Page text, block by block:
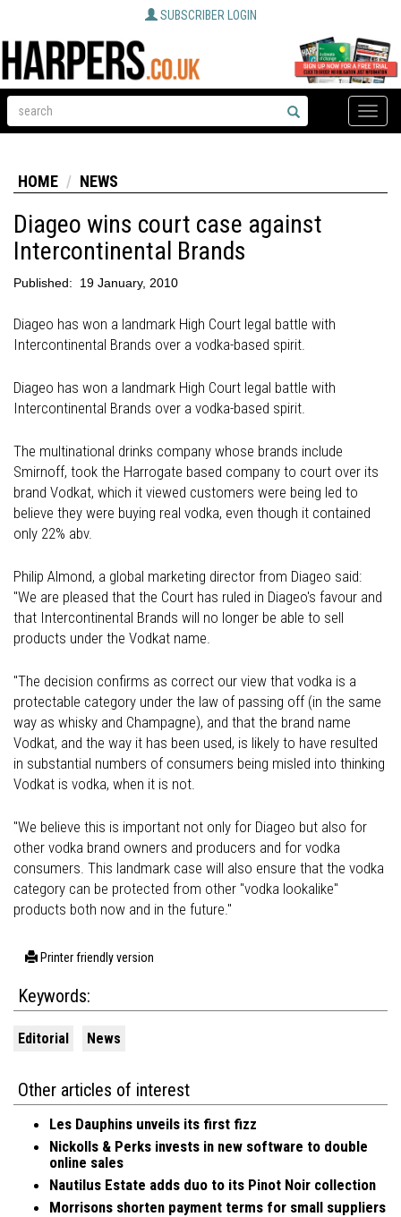
SUBSCRIBER LOGIN
Toggle
HOME NEWS
Diageo wins court case against
Intercontinental Brands
Published: 19 January, 2010
Diageo has won a landmark High Court legal battle with
Intercontinental Brands over a vodka-based spirit.
Diageo has won a landmark High Court legal battle with
Intercontinental Brands over a vodka-based spirit.
The multinational drinks company whose brands include
Smirnoff, took the Harrogate based company to court over its
brand Vodkat, which it viewed customers were being led to
believe they were buying real vodka, even though it contained
only 22% abv.
Philip Almond, a global marketing director from Diageo said:
"We are pleased that the Court has ruled in Diageo's favour and
that Intercontinental Brands will no longer be able to sell
products under the Vodkat name.
"The decision confirms as correct our view that vodka is a
protectable category under the law of passing off (in the same
way as whisky and Champagne), and that the brand name
Vodkat, and the way it has been used, is likely to have resulted
in substantial numbers of consumers being misled into thinking
Vodkat is vodka, when it is not.
"We believe this is important not only for Diageo but also for
other vodka brand owners and producers and for vodka
consumers. This landmark case will also ensure that the vodka
category can be protected from other "vodka lookalike"
products both now and in the future."
Printer friendly version
Keywords:
Editorial News
Other articles of interest
Les Dauphins unveils its first fizz
Nickolls & Perks invests in new software to double
online sales
Nautilus Estate adds duo to its Pinot Noir collection
Morrisons shorten payment terms for small suppliers